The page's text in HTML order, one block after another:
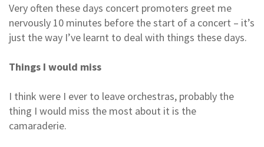
Very often these days concert promoters greet me
nervously 10 minutes before the start of a concert – it’s
just the way I’ve learnt to deal with things these days.
Things I would miss
I think were I ever to leave orchestras, probably the
thing I would miss the most about it is the
camaraderie.